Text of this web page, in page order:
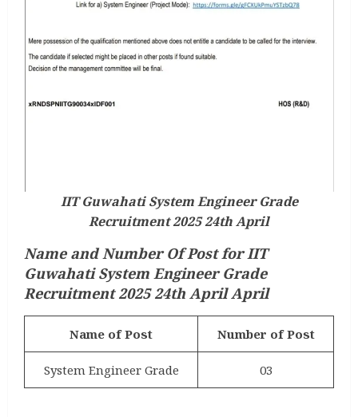
IIT Guwahati System Engineer Grade
Recruitment 2025 24th April
Name and Number Of Post for IIT
Guwahati System Engineer Grade
Recruitment 2025 24th April April
Name of Post Number of Post
System Engineer Grade 03